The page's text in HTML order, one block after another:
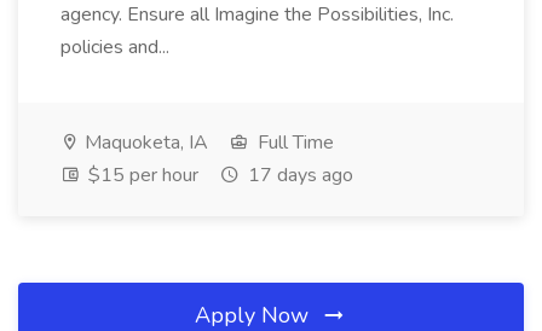
agency. Ensure all Imagine the Possibilities, Inc.
policies and...
Maquoketa, IA
Full Time
$15 per hour
17 days ago
Apply Now